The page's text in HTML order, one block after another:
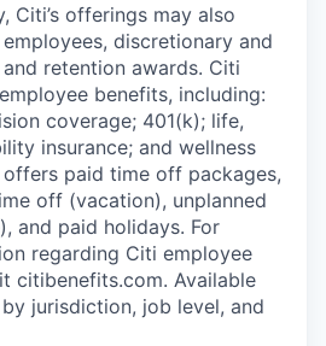
Citi’s offerings may also
discretionary and
retention awards. Citi
benefits, including:
coverage; 401(k); life,
insurance; and wellness
paid time off packages,
off (vacation), unplanned
and paid holidays. For
regarding Citi employee
citibenefits.com. Available
jurisdiction, job level, and